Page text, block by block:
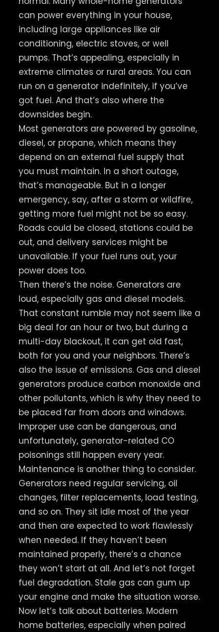
can power everything in your house,
including large appliances like air
conditioning, electric stoves, or well
pumps. That’s appealing, especially in
extreme climates or rural areas. You can
run on a generator indefinitely, if you’ve
got fuel. And that’s also where the
downsides begin.
Most generators are powered by gasoline,
diesel, or propane, which means they
depend on an external fuel supply that
you must maintain. In a short outage,
that’s manageable. But in a longer
emergency, say, after a storm or wildfire,
getting more fuel might not be so easy.
Roads could be closed, stations could be
out, and delivery services might be
unavailable. If your fuel runs out, your
power does too.
Then there’s the noise. Generators are
loud, especially gas and diesel models.
That constant rumble may not seem like a
big deal for an hour or two, but during a
multi-day blackout, it can get old fast,
both for you and your neighbors. There’s
also the issue of emissions. Gas and diesel
generators produce carbon monoxide and
other pollutants, which is why they need to
be placed far from doors and windows.
Improper use can be dangerous, and
unfortunately, generator-related CO
poisonings still happen every year.
Maintenance is another thing to consider.
Generators need regular servicing, oil
changes, filter replacements, load testing,
and so on. They sit idle most of the year
and then are expected to work flawlessly
when needed. If they haven’t been
maintained properly, there’s a chance
they won’t start at all. And let’s not forget
fuel degradation. Stale gas can gum up
your engine and make the situation worse.
Now let’s talk about batteries. Modern
home batteries, especially when paired